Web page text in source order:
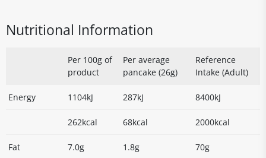
Nutritional Information
Per 100g of
product
Per average
pancake (26g)
Reference
Intake (Adult)
Energy 1104kJ 287kJ 8400kJ
262kcal 68kcal 2000kcal
Fat 7.0g 1.8g 70g